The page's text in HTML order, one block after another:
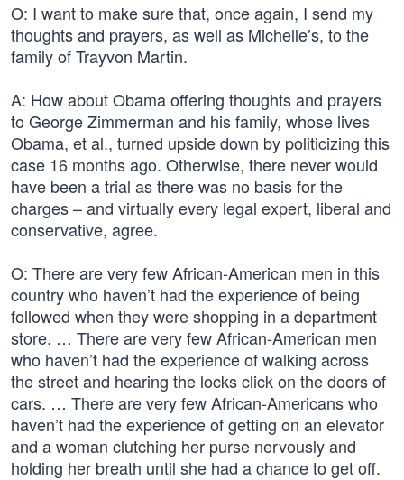
O: I want to make sure that, once again, I send my
thoughts and prayers, as well as Michelle’s, to the
family of Trayvon Martin.
A: How about Obama offering thoughts and prayers
to George Zimmerman and his family, whose lives
Obama, et al., turned upside down by politicizing this
case 16 months ago. Otherwise, there never would
have been a trial as there was no basis for the
charges – and virtually every legal expert, liberal and
conservative, agree.
O: There are very few African-American men in this
country who haven’t had the experience of being
followed when they were shopping in a department
store. … There are very few African-American men
who haven’t had the experience of walking across
the street and hearing the locks click on the doors of
cars. … There are very few African-Americans who
haven’t had the experience of getting on an elevator
and a woman clutching her purse nervously and
holding her breath until she had a chance to get off.